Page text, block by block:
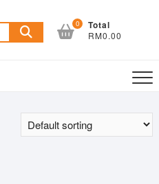
Search
for:
0 Total
RM0.00